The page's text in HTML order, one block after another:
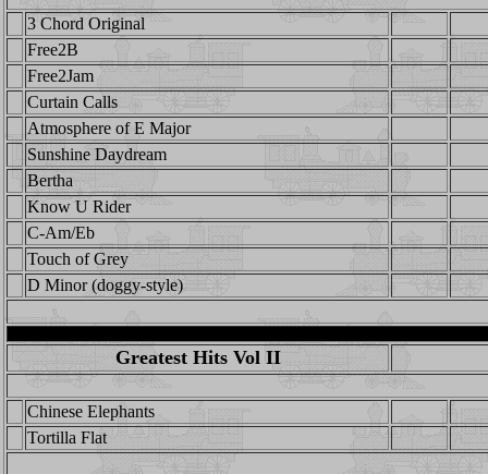
3 Chord Original
Free2B
Free2Jam
Curtain Calls
Atmosphere of E Major
Sunshine Daydream
Bertha
Know U Rider
C-Am/Eb
Touch of Grey
D Minor (doggy-style)
Greatest Hits Vol II
Chinese Elephants
Tortilla Flat